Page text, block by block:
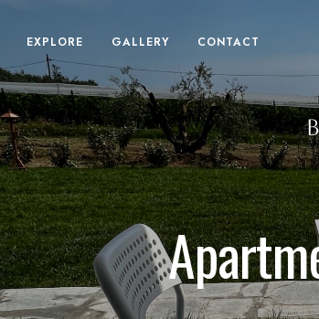
EXPLORE GALLERY CONTACT